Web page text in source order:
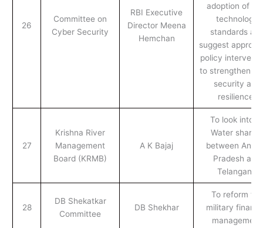
26
Committee on
Cyber Security
RBI Executive
Director Meena
Hemchan
adoption of
technology
standards
suggest
policy
to strengthen
security and
resilience.
27
Krishna River
Management
Board (KRMB)
A K Bajaj
To look into te
Water sharing
between
Pradesh and
Telangana
28
DB Shekatkar
Committee
DB Shekhar
To reform the
military
management